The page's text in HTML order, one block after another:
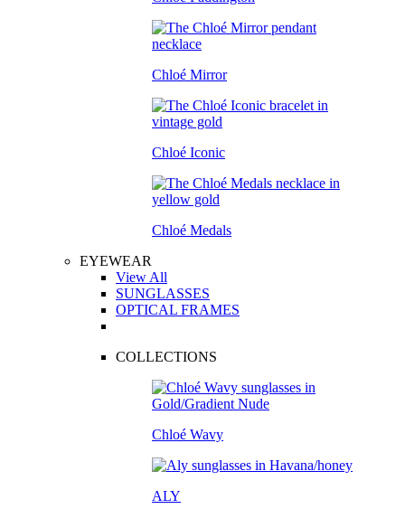
Chloé Mirror
Chloé Iconic
Chloé Medals
EYEWEAR
View All
SUNGLASSES
OPTICAL FRAMES
COLLECTIONS
Chloé Wavy
ALY